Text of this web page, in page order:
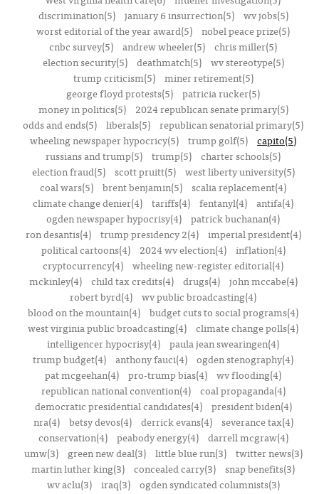
discrimination(5)
january 6 insurrection(5)
wv jobs(5)
worst editorial of the year award(5) nobel peace prize(5)
cnbc survey(5) andrew wheeler(5) chris miller(5)
election security(5)
deathmatch(5)
wv stereotype(5)
trump criticism(5)
miner retirement(5)
george floyd protests(5) patricia rucker(5)
money in politics(5)
2024 republican senate primary(5)
odds and ends(5) liberals(5) republican senatorial primary(5)
wheeling newspaper hypocricy(5) trump golf(5) capito(5)
russians and trump(5) trump(5) charter schools(5)
election fraud(5)
scott pruitt(5)
west liberty university(5)
coal wars(5) brent benjamin(5) scalia replacement(4)
climate change denier(4) tariffs(4) fentanyl(4) antifa(4)
ogden newspaper hypocrisy(4) patrick buchanan(4)
ron desantis(4)
trump presidency 2(4)
imperial president(4)
political cartoons(4)
2024 wv election(4)
inflation(4)
cryptocurrency(4) wheeling new-register editorial(4)
mckinley(4)
child tax credits(4) drugs(4)
john mccabe(4)
robert byrd(4) wv public broadcasting(4)
blood on the mountain(4) budget cuts to social programs(4)
west virginia public broadcasting(4) climate change polls(4)
intelligencer hypocrisy(4) paula jean swearingen(4)
trump budget(4) anthony fauci(4) ogden stenography(4)
pat mcgeehan(4) pro-trump bias(4) wv flooding(4)
republican national convention(4)
coal propaganda(4)
democratic presidential candidates(4)
president biden(4)
nra(4)
betsy devos(4) derrick evans(4)
severance tax(4)
conservation(4)
peabody energy(4)
darrell mcgraw(4)
umw(3)
green new deal(3) little blue run(3)
twitter news(3)
martin luther king(3) concealed carry(3) snap benefits(3)
wv aclu(3)
iraq(3)
ogden syndicated columnists(3)